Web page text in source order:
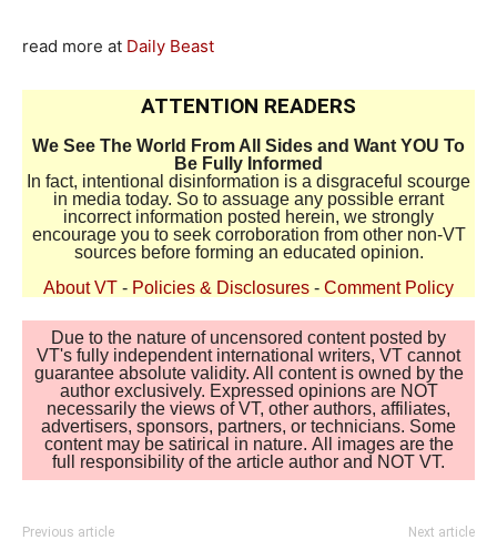
read more at Daily Beast
ATTENTION READERS
We See The World From All Sides and Want YOU To
Be Fully Informed
In fact, intentional disinformation is a disgraceful scourge
in media today. So to assuage any possible errant
incorrect information posted herein, we strongly
encourage you to seek corroboration from other non-VT
sources before forming an educated opinion.
About VT - Policies & Disclosures - Comment Policy
Due to the nature of uncensored content posted by
VT's fully independent international writers, VT cannot
guarantee absolute validity. All content is owned by the
author exclusively. Expressed opinions are NOT
necessarily the views of VT, other authors, affiliates,
advertisers, sponsors, partners, or technicians. Some
content may be satirical in nature. All images are the
full responsibility of the article author and NOT VT.
Previous article Next article